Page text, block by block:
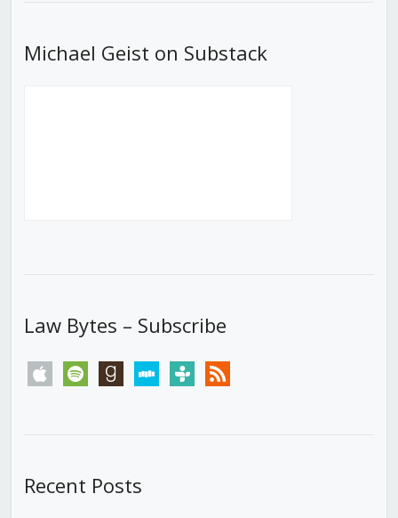
Michael Geist on Substack
Law Bytes – Subscribe
apple spotify goodreadsstitchertunein rss
Recent Posts